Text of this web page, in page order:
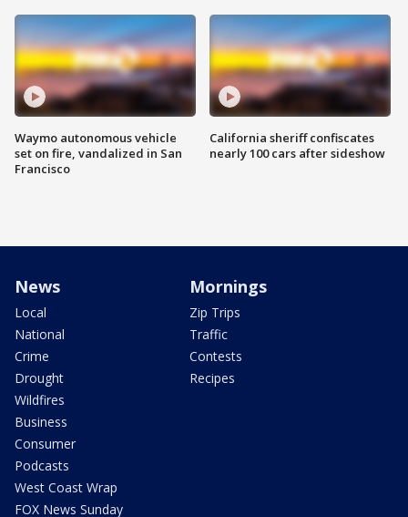
Waymo autonomous vehicle
set on fire, vandalized in San
Francisco
California sheriff confiscates
nearly 100 cars after sideshow
News
Local
National
Crime
Drought
Wildfires
Business
Consumer
Podcasts
West Coast Wrap
FOX News Sunday
Mornings
Zip Trips
Traffic
Contests
Recipes